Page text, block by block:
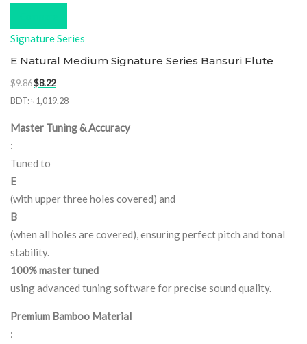
Signature Series
E Natural Medium Signature Series Bansuri Flute
$9.86Original
price
$8.22Current
price
$8.22.
BDT:৳ 1,019.28
Master Tuning & Accuracy
:
Tuned to
E
(with upper three holes covered) and
B
(when all holes are covered), ensuring perfect pitch and tonal
stability.
100% master tuned
using advanced tuning software for precise sound quality.
Premium Bamboo Material
: